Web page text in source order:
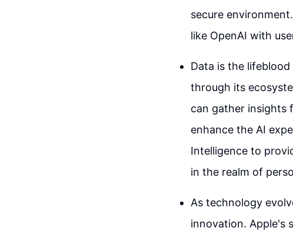
secure
like OpenAI with
Data is the
through its
can gather insights
enhance the AI
Intelligence to
in the realm of
As technology
innovation. Apple's